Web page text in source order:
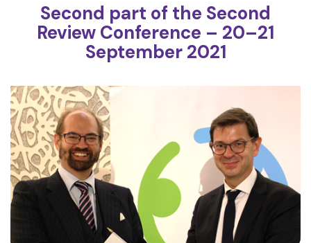
Second part of the Second
Review Conference – 20–21
September 2021